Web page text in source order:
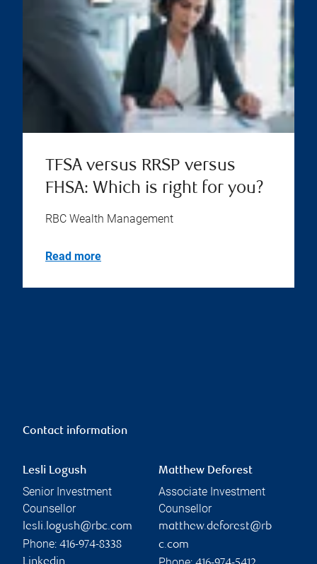
TFSA versus RRSP versus
FHSA: Which is right for you?
RBC Wealth Management
Read more
Contact information
Lesli Logush
Senior Investment
Counsellor
lesli.logush@rbc.com
Phone: 416-974-8338
Matthew Deforest
Associate Investment
Counsellor
matthew.deforest@rb
c.com